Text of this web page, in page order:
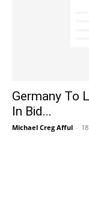
Germany To
In Bid...
Michael Creg Afful -